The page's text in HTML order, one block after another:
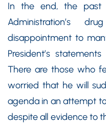
In the end, the past
Administration’s
disappointment to
President’s
There are those who
worried that he will
agenda in an attempt
despite all evidence to